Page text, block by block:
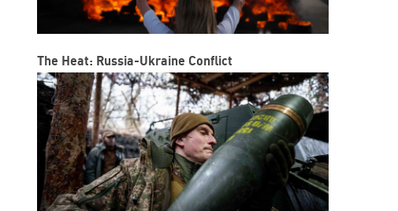
The Heat: Russia-Ukraine Conflict